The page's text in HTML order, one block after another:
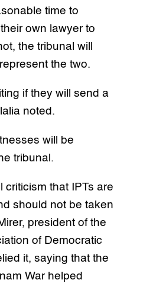
time to
own lawyer to
the tribunal will
the two.
if they will send a
noted.
will be
tribunal.
criticism that IPTs are
should not be taken
president of the
of Democratic
it, saying that the
War helped